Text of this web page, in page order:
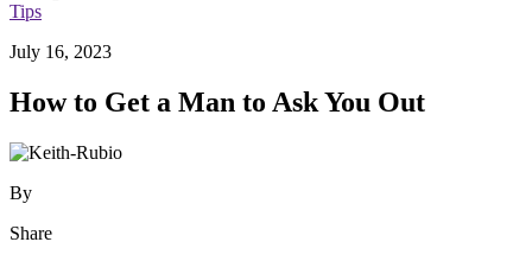
Tips
July 16, 2023
How to Get a Man to Ask You Out
By
Share